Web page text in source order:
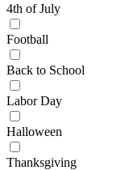
4th of July
Football
Back to School
Labor Day
Halloween
Thanksgiving